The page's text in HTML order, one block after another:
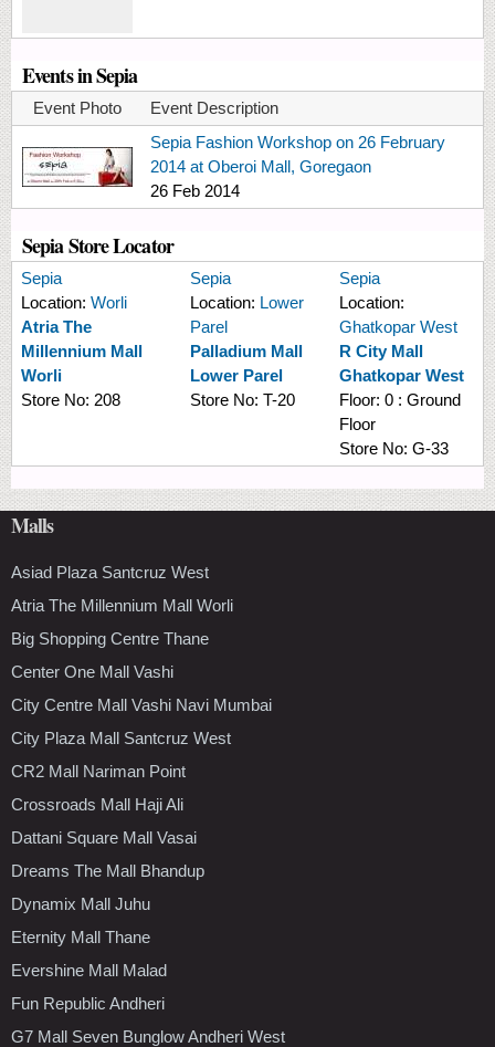
Events in Sepia
Event Photo
Event Description
Sepia Fashion Workshop on 26 February
2014 at Oberoi Mall, Goregaon
26 Feb 2014
Sepia Store Locator
Sepia
Location: Worli
Atria The
Millennium Mall
Worli
Store No: 208
Sepia
Location: Lower
Parel
Palladium Mall
Lower Parel
Store No: T-20
Sepia
Location:
Ghatkopar West
R City Mall
Ghatkopar West
Floor: 0 : Ground
Floor
Store No: G-33
Malls
Asiad Plaza Santcruz West
Atria The Millennium Mall Worli
Big Shopping Centre Thane
Center One Mall Vashi
City Centre Mall Vashi Navi Mumbai
City Plaza Mall Santcruz West
CR2 Mall Nariman Point
Crossroads Mall Haji Ali
Dattani Square Mall Vasai
Dreams The Mall Bhandup
Dynamix Mall Juhu
Eternity Mall Thane
Evershine Mall Malad
Fun Republic Andheri
G7 Mall Seven Bunglow Andheri West